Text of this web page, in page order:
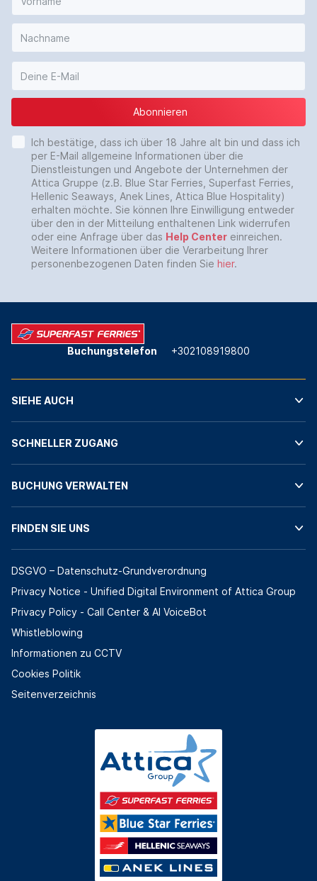
Abonnieren
Ich bestätige, dass ich über 18 Jahre alt bin und dass ich
per E-Mail allgemeine Informationen über die
Dienstleistungen und Angebote der Unternehmen der
Attica Gruppe (z.B. Blue Star Ferries, Superfast Ferries,
Hellenic Seaways, Anek Lines, Attica Blue Hospitality)
erhalten möchte. Sie können Ihre Einwilligung entweder
über den in der Mitteilung enthaltenen Link widerrufen
oder eine Anfrage über das Help Center einreichen.
Weitere Informationen über die Verarbeitung Ihrer
personenbezogenen Daten finden Sie hier.
Buchungstelefon +302108919800
SIEHE AUCH
SCHNELLER ZUGANG
BUCHUNG VERWALTEN
FINDEN SIE UNS
DSGVO – Datenschutz-Grundverordnung
Privacy Notice - Unified Digital Environment of Attica Group
Privacy Policy - Call Center & ΑΙ VoiceBot
Whistleblowing
Informationen zu CCTV
Cookies Politik
Seitenverzeichnis